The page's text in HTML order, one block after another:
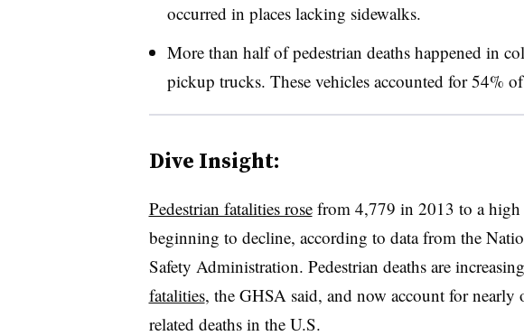
occurred in places lacking sidewalks.
More than half of pedestrian deaths happened in
pickup trucks. These vehicles accounted for 54%
Dive Insight:
Pedestrian fatalities rosefrom 4,779 in 2013 to a
beginning to decline, according to data from the
Safety Administration. Pedestrian deaths are
fatalities, the GHSA said, and now account for
related deaths in the U.S.